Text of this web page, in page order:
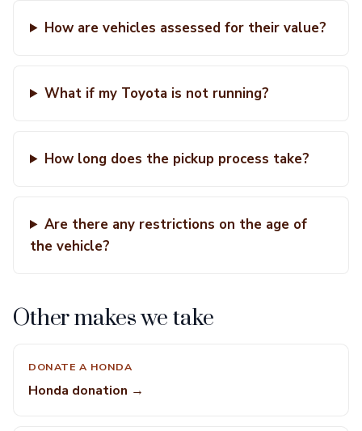
How are vehicles assessed for their value?
What if my Toyota is not running?
How long does the pickup process take?
Are there any restrictions on the age of
the vehicle?
Other makes we take
DONATE A HONDA
Honda donation →